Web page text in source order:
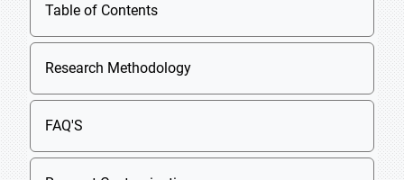
Table of Contents
Research Methodology
FAQ'S